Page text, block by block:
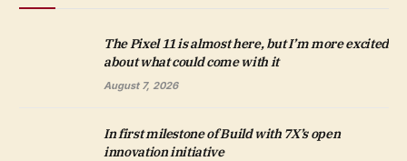
The Pixel 11 is almost here, but I’m more excited
about what could come with it
August 7, 2026
In first milestone of Build with 7X’s open
innovation initiative